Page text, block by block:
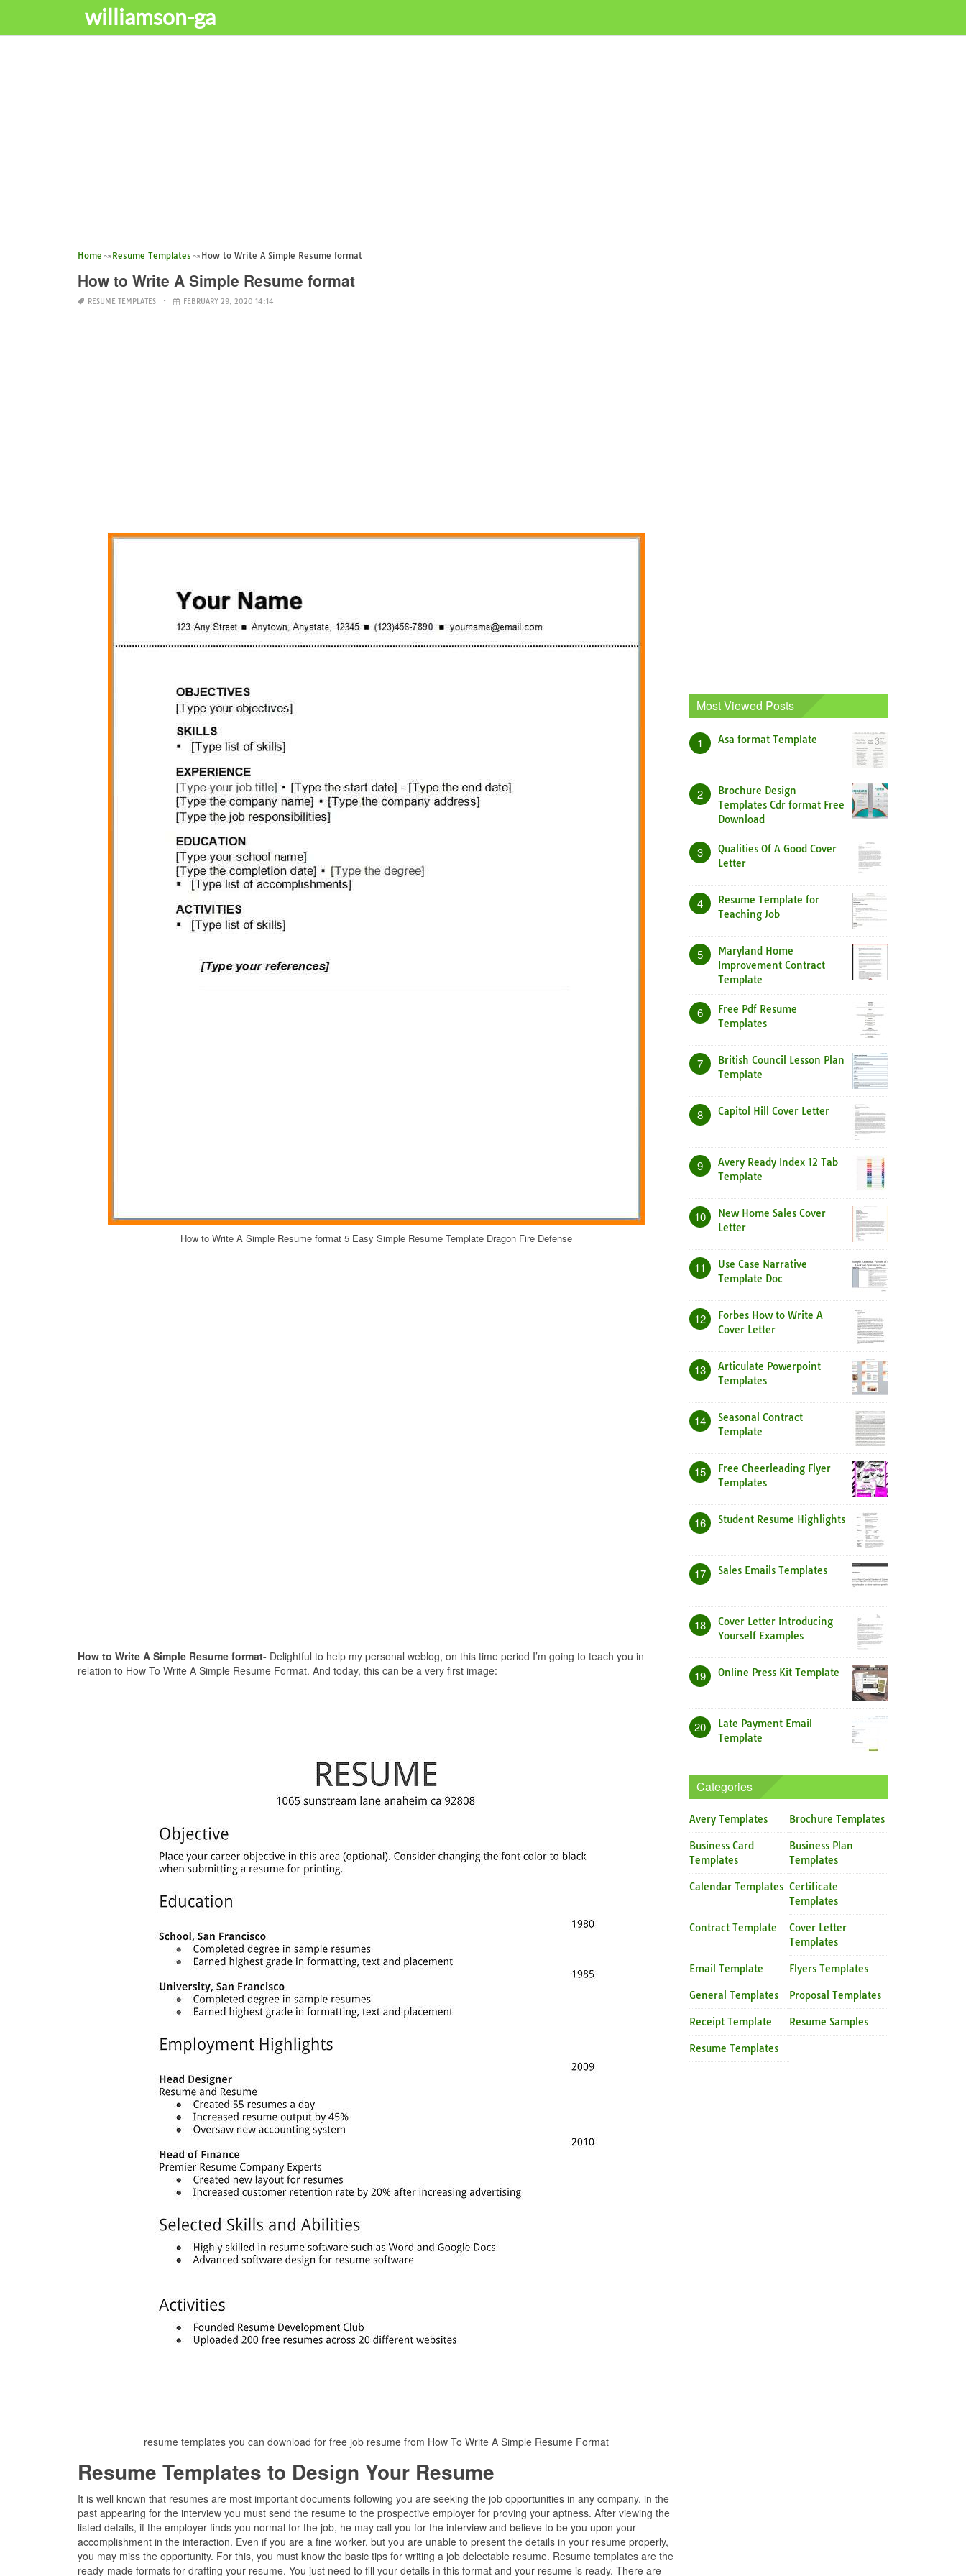
williamson-ga
Home Resume Templates How to Write A Simple Resume format
How to Write A Simple Resume format
RESUME TEMPLATES FEBRUARY 29, 2020 14:14
How to Write A Simple Resume format 5 Easy Simple Resume Template Dragon Fire Defense
How to Write A Simple Resume format-Delightful to help my personal weblog, on this time period I’m going to teach you in
relation to How To Write A Simple Resume Format. And today, this can be a very first image:
resume templates you can download for free job resume from How To Write A Simple Resume Format
Resume Templates to Design Your Resume
It is well known that resumes are most important documents following you are seeking the job opportunities in any company. in the
past appearing for the interview you must send the resume to the prospective employer for proving your aptness. After viewing the
listed details, if the employer finds you normal for the job, he may call you for the interview and believe to be you upon your
accomplishment in the interaction. Even if you are a fine worker, but you are unable to present the details in your resume properly,
you may miss the opportunity. For this, you must know the basic tips for writing a job delectable resume. Resume templates are the
ready-made formats for drafting your resume. You just need to fill your details in this format and your resume is ready. There are
Most Viewed Posts
1 Asa format Template
2
Brochure Design
Templates Cdr format Free
Download
3
Qualities Of A Good Cover
Letter
4
Resume Template for
Teaching Job
5
Maryland Home
Improvement Contract
Template
6
Free Pdf Resume
Templates
7
British Council Lesson Plan
Template
8 Capitol Hill Cover Letter
9
Avery Ready Index 12 Tab
Template
10
New Home Sales Cover
Letter
11
Use Case Narrative
Template Doc
12
Forbes How to Write A
Cover Letter
13
Articulate Powerpoint
Templates
14
Seasonal Contract
Template
15
Free Cheerleading Flyer
Templates
16 Student Resume Highlights
17 Sales Emails Templates
18
Cover Letter Introducing
Yourself Examples
19 Online Press Kit Template
20
Late Payment Email
Template
Categories
Avery Templates Brochure Templates
Business Card
Templates
Business Plan
Templates
Calendar Templates Certificate
Templates
Contract Template
Cover Letter
Templates
Email Template Flyers Templates
General Templates Proposal Templates
Receipt Template Resume Samples
Resume Templates